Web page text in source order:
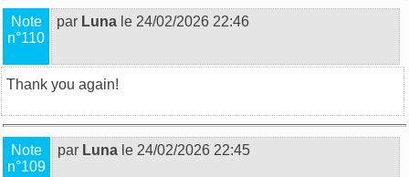
Note
n°110
par Luna le 24/02/2026 22:46
Thank you again!
Note
n°109
par Luna le 24/02/2026 22:45